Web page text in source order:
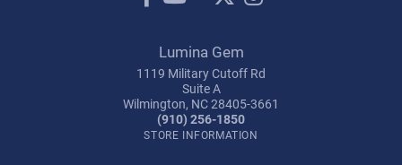
Lumina Gem
1119 Military Cutoff Rd
Suite A
Wilmington, NC 28405-3661
(910) 256-1850
STORE INFORMATION